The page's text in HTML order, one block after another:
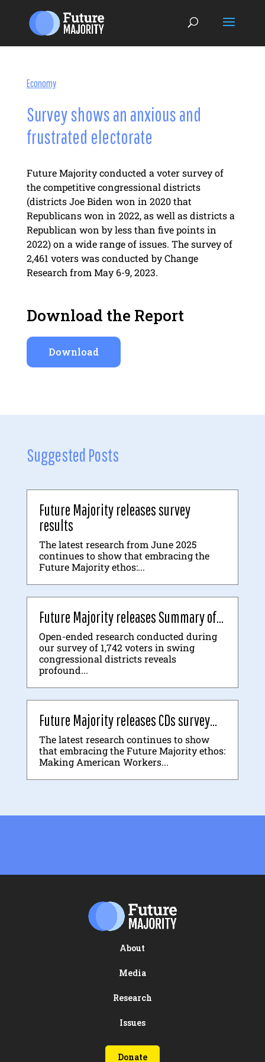
Economy
Survey shows an anxious and
frustrated electorate
Future Majority conducted a voter survey of
the competitive congressional districts
(districts Joe Biden won in 2020 that
Republicans won in 2022, as well as districts a
Republican won by less than five points in
2022) on a wide range of issues. The survey of
2,461 voters was conducted by Change
Research from May 6-9, 2023.
Download the Report
Download
Suggested Posts
Future Majority releases survey
results
The latest research from June 2025
continues to show that embracing the
Future Majority ethos:...
Future Majority releases Summary of...
Open-ended research conducted during
our survey of 1,742 voters in swing
congressional districts reveals
profound...
Future Majority releases CDs survey...
The latest research continues to show
that embracing the Future Majority ethos:
Making American Workers...
About
Media
Research
Issues
Donate